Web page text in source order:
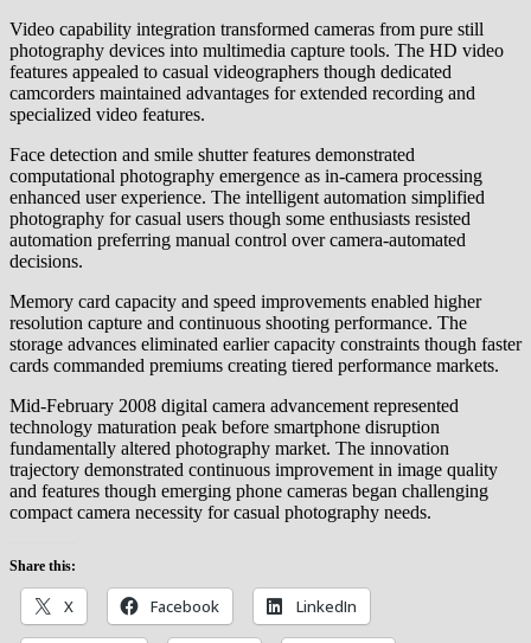
Video capability integration transformed cameras from pure still
photography devices into multimedia capture tools. The HD video
features appealed to casual videographers though dedicated
camcorders maintained advantages for extended recording and
specialized video features.
Face detection and smile shutter features demonstrated
computational photography emergence as in-camera processing
enhanced user experience. The intelligent automation simplified
photography for casual users though some enthusiasts resisted
automation preferring manual control over camera-automated
decisions.
Memory card capacity and speed improvements enabled higher
resolution capture and continuous shooting performance. The
storage advances eliminated earlier capacity constraints though faster
cards commanded premiums creating tiered performance markets.
Mid-February 2008 digital camera advancement represented
technology maturation peak before smartphone disruption
fundamentally altered photography market. The innovation
trajectory demonstrated continuous improvement in image quality
and features though emerging phone cameras began challenging
compact camera necessity for casual photography needs.
Share this:
X Facebook LinkedIn